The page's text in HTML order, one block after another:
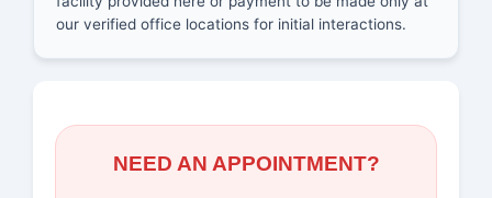
our verified office locations for initial interactions.
NEED AN APPOINTMENT?